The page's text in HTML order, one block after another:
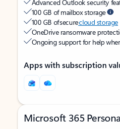
Advanced Outlook security
100 GB of mailbox storage
100 GB of securecloud storage
OneDrive ransomware
Ongoing support for help
Apps with subscription
Microsoft 365